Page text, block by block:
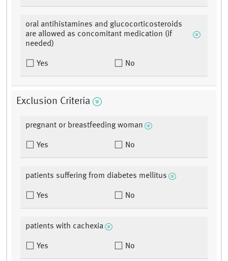
oral antihistamines and glucocorticosteroids
are allowed as concomitant medication (if
needed)
Yes No
Exclusion Criteria
pregnant or breastfeeding woman
Yes No
patients suffering from diabetes mellitus
Yes No
patients with cachexia
Yes No